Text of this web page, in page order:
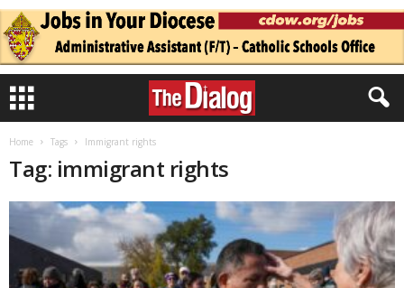
Home Tags Immigrant rights
Tag: immigrant rights